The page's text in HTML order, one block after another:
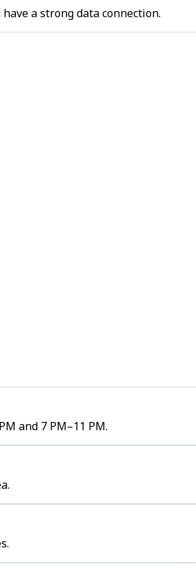
a strong data connection.
and 7 PM–11 PM.